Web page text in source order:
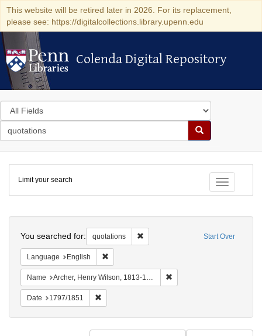
This website will be retired later in 2026. For its replacement,
please see: https://digitalcollections.library.upenn.edu
Colenda Digital Repository
Colenda Digital Repository
Search
in
Search
Colenda
Digital
Repository
Toggle
Limit your search
Start Over
You searched for: quotations Remove constraint quotations
Language English
Name Archer, Henry Wilson, 1813-1887.
Date 1797/1851